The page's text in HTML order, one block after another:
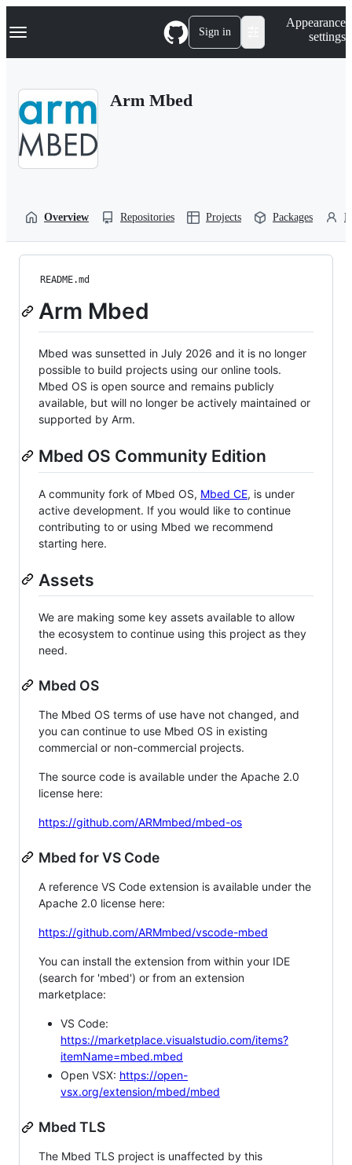
k
p
Navigation Menu Sign in
Appearance
settings
Arm Mbed
Overview Repositories Projects Packages
README.md
Arm Mbed
Mbed was sunsetted in July 2026 and it is no longer
possible to build projects using our online tools.
Mbed OS is open source and remains publicly
available, but will no longer be actively maintained or
supported by Arm.
Mbed OS Community Edition
A community fork of Mbed OS, Mbed CE, is under
active development. If you would like to continue
contributing to or using Mbed we recommend
starting here.
Assets
We are making some key assets available to allow
the ecosystem to continue using this project as they
need.
Mbed OS
The Mbed OS terms of use have not changed, and
you can continue to use Mbed OS in existing
commercial or non-commercial projects.
The source code is available under the Apache 2.0
license here:
https://github.com/ARMmbed/mbed-os
Mbed for VS Code
A reference VS Code extension is available under the
Apache 2.0 license here:
https://github.com/ARMmbed/vscode-mbed
You can install the extension from within your IDE
(search for 'mbed') or from an extension
marketplace:
VS Code:
https://marketplace.visualstudio.com/items?
itemName=mbed.mbed
Open VSX: https://open-
vsx.org/extension/mbed/mbed
Mbed TLS
The Mbed TLS project is unaffected by this